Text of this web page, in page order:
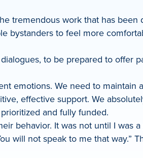
tremendous work that has
bystanders to feel more
to be prepared to offer
emotions. We need to maintain
effective support. We
and fully funded.
behavior. It was not until I was
will not speak to me that way.”